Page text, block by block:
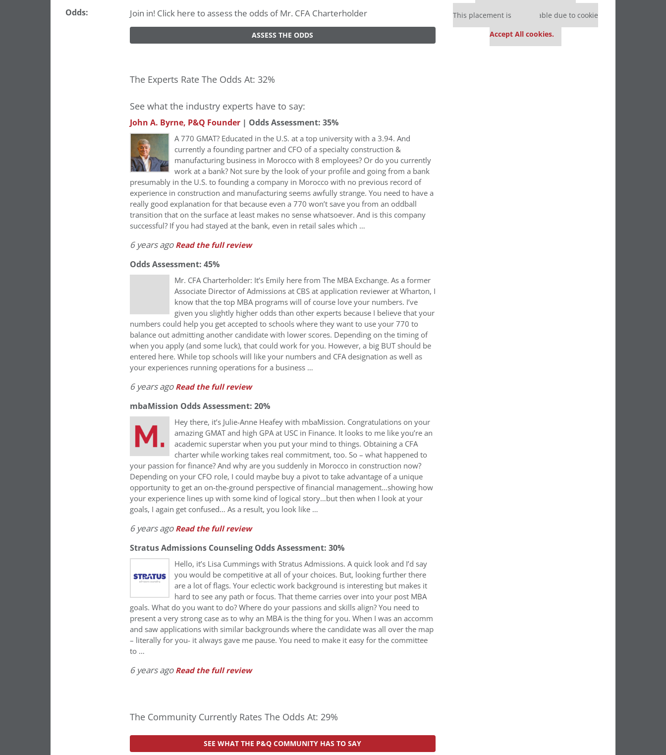
Odds: Join in! Click here to assess the odds of Mr. CFA Charterholder
ASSESS THE ODDS
The Experts Rate The Odds At: 32%
See what the industry experts have to say:
John A. Byrne, P&Q Founder| Odds Assessment: 35%
A 770 GMAT? Educated in the U.S. at a top university with a 3.94. And
currently a founding partner and CFO of a specialty construction &
manufacturing business in Morocco with 8 employees? Or do you currently
work at a bank? Not sure by the look of your profile and going from a bank
presumably in the U.S. to founding a company in Morocco with no previous record of
experience in construction and manufacturing seems awfully strange. You need to have a
really good explanation for that because even a 770 won’t save you from an oddball
transition that on the surface at least makes no sense whatsoever. And is this company
successful? If you had stayed at the bank, even in retail sales which …
6 years ago Read the full review
Odds Assessment: 45%
Mr. CFA Charterholder: It’s Emily here from The MBA Exchange. As a former
Associate Director of Admissions at CBS at application reviewer at Wharton, I
know that the top MBA programs will of course love your numbers. I’ve
given you slightly higher odds than other experts because I believe that your
numbers could help you get accepted to schools where they want to use your 770 to
balance out admitting another candidate with lower scores. Depending on the timing of
when you apply (and some luck), that could work for you. However, a big BUT should be
entered here. While top schools will like your numbers and CFA designation as well as
your experiences running operations for a business …
6 years ago Read the full review
mbaMission Odds Assessment: 20%
Hey there, it’s Julie-Anne Heafey with mbaMission. Congratulations on your
amazing GMAT and high GPA at USC in Finance. It looks to me like you’re an
academic superstar when you put your mind to things. Obtaining a CFA
charter while working takes real commitment, too. So – what happened to
your passion for finance? And why are you suddenly in Morocco in construction now?
Depending on your CFO role, I could maybe buy a pivot to take advantage of a unique
opportunity to get an on-the-ground perspective of financial management…showing how
your experience lines up with some kind of logical story…but then when I look at your
goals, I again get confused… As a result, you look like …
6 years ago Read the full review
Stratus Admissions Counseling Odds Assessment: 30%
Hello, it’s Lisa Cummings with Stratus Admissions. A quick look and I’d say
you would be competitive at all of your choices. But, looking further there
are a lot of flags. Your eclectic work background is interesting but makes it
hard to see any path or focus. That theme carries over into your post MBA
goals. What do you want to do? Where do your passions and skills align? You need to
present a very strong case as to why an MBA is the thing for you. When I was an accomm
and saw applications with similar backgrounds where the candidate was all over the map
– literally for you- it always gave me pause. You need to make it easy for the committee
to …
6 years ago Read the full review
The Community Currently Rates The Odds At: 29%
SEE WHAT THE P&Q COMMUNITY HAS TO SAY
Our partners keep P&Q free
This placement is unavailable due to cookie
Accept All cookies.